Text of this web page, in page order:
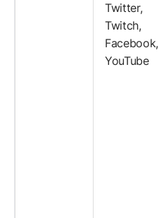
Twitter,
Twitch,
Facebook,
YouTube